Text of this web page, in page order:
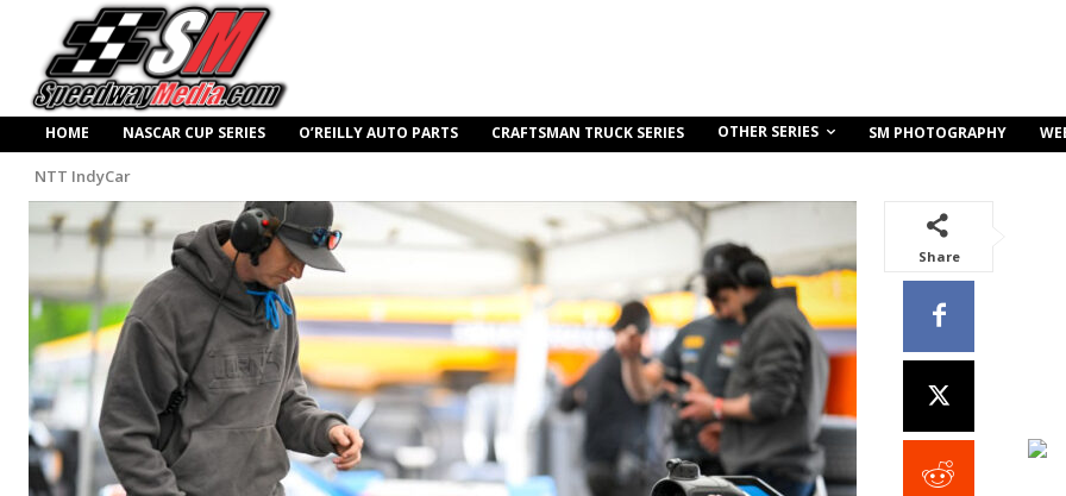
HOME NASCAR CUP SERIES O’REILLY AUTO PARTS CRAFTSMAN TRUCK SERIES OTHER SERIES SM PHOTOGRAPHY
NTT IndyCar
Share